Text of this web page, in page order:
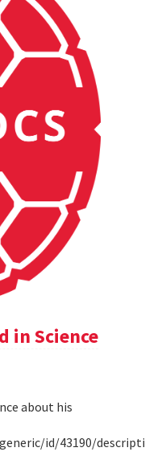
in Science
about his
id/43190/